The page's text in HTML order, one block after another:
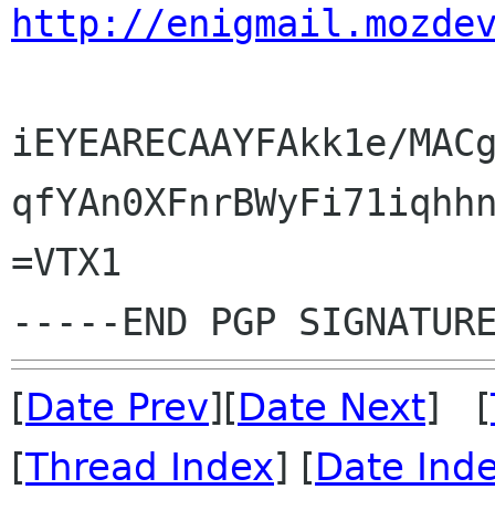
http://
iEYEARECAAYFAkk1e/
=VTX1
[Date Prev][Date Next] [
[Thread Index] [Date